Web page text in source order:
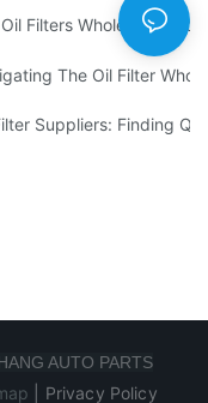
A Comprehensive
Filters Wholesale
Model: Key
The Oil Filter
And Their
Suppliers: Finding
AUTO PARTS
Privacy Policy